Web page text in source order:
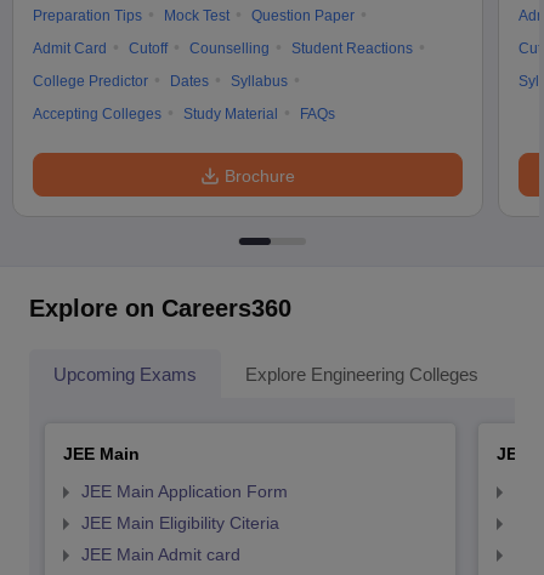
Preparation Tips
Mock Test
Question Paper
Admit Card
Cutoff Counselling
Student Reactions
College Predictor
Dates
Syllabus
Accepting Colleges
Study Material FAQs
Brochure
Explore on Careers360
Upcoming Exams Explore Engineering Colleges
JEE Main
JEE Main Application Form
JEE Main Eligibility Citeria
JEE Main Admit card
JEE